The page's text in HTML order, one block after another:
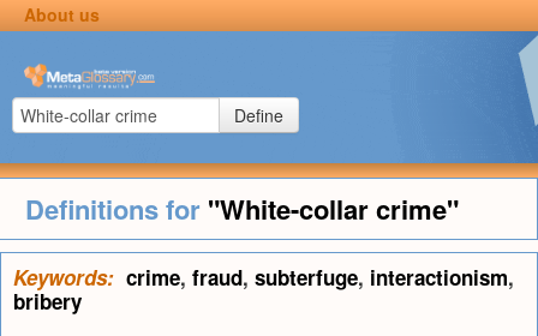
About us
Define
Definitions for "White-collar crime"
Keywords: crime, fraud, subterfuge, interactionism,
bribery